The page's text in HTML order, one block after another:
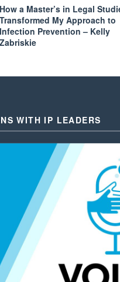
How a Master’s in Legal
Transformed My Approach to
Infection Prevention – Kelly
Zabriskie
WITH IP LEADERS